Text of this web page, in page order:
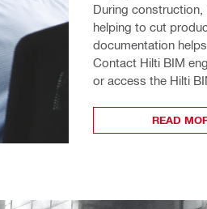
During construction,
helping to cut
documentation
Contact Hilti BIM
or access the Hilti
READ